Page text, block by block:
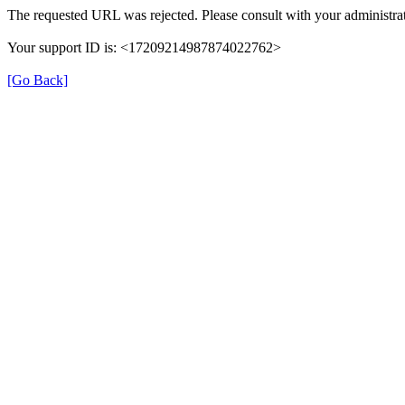
The requested URL was rejected. Please consult with your
Your support ID is: <17209214987874022762>
[Go Back]